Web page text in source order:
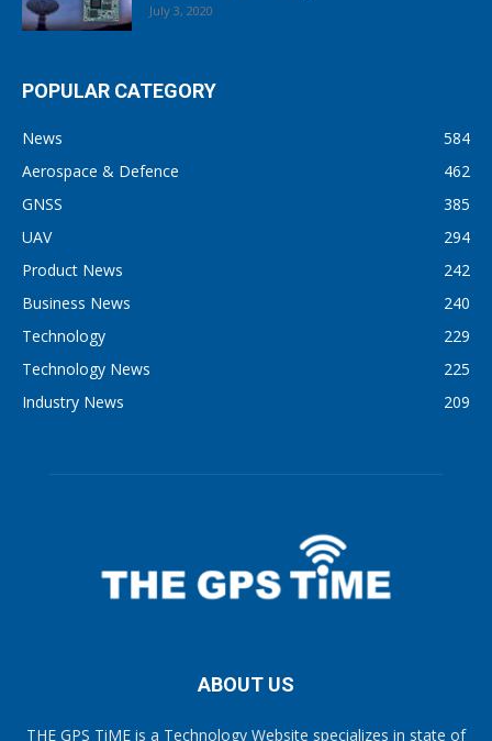
July 3, 2020
POPULAR CATEGORY
News
584
Aerospace & Defence
462
GNSS
385
UAV
294
Product News
242
Business News
240
Technology
229
Technology News
225
Industry News
209
ABOUT US
THE GPS TiME is a Technology Website specializes in state of